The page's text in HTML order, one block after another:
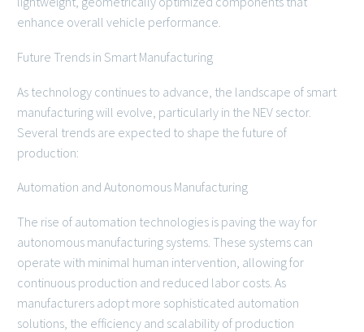
enhance overall vehicle performance.
Future Trends in Smart Manufacturing
As technology continues to advance, the landscape of smart
manufacturing will evolve, particularly in the NEV sector.
Several trends are expected to shape the future of
production:
Automation and Autonomous Manufacturing
The rise of automation technologies is paving the way for
autonomous manufacturing systems. These systems can
operate with minimal human intervention, allowing for
continuous production and reduced labor costs. As
manufacturers adopt more sophisticated automation
solutions, the efficiency and scalability of production